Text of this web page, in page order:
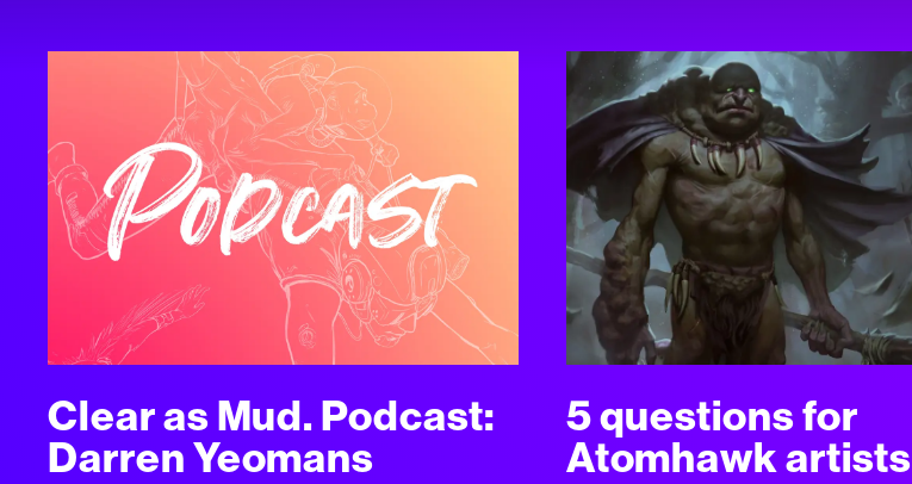
Clear as Mud. Podcast:
Darren Yeomans
5 questions for
Atomhawk artists